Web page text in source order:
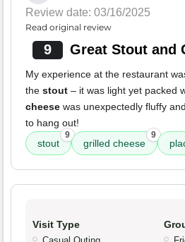
Review date: 03/16/2025
Read original review
9 Great Stout and
My experience at the restaurant
the stout – it was light yet packed
cheese was unexpectedly fluffy
to hang out!
stout
9
grilled cheese
9
Visit Type